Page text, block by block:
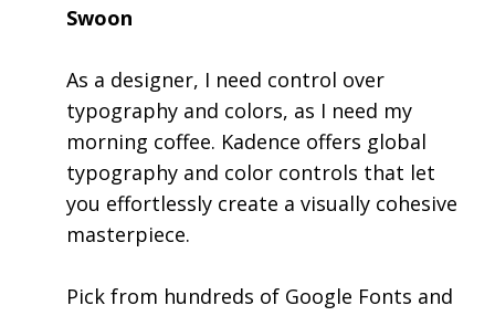
Swoon
As a designer, I need control over
typography and colors, as I need my
morning coffee. Kadence offers global
typography and color controls that let
you effortlessly create a visually cohesive
masterpiece.
Pick from hundreds of Google Fonts and